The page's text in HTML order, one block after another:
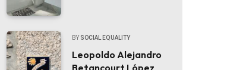
BY SOCIAL EQUALITY
Leopoldo Alejandro
Betancourt López